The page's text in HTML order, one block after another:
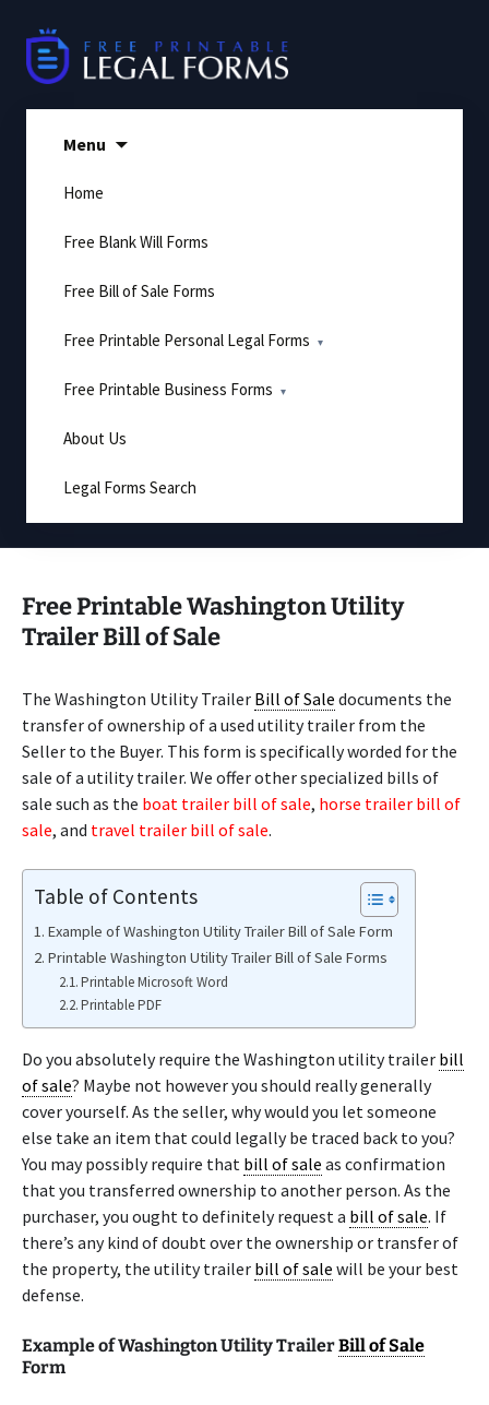
content
Menu
Home
Free Blank Will Forms
Free Bill of Sale Forms
Free Printable Personal Legal Forms
Free Printable Business Forms
About Us
Legal Forms Search
Free Printable Washington Utility
Trailer Bill of Sale
The Washington Utility Trailer Bill of Sale documents the
transfer of ownership of a used utility trailer from the
Seller to the Buyer. This form is specifically worded for the
sale of a utility trailer. We offer other specialized bills of
sale such as the boat trailer bill of sale, horse trailer bill of
sale, and travel trailer bill of sale.
Table of Contents
Example of Washington Utility Trailer Bill of Sale Form
Printable Washington Utility Trailer Bill of Sale Forms
Printable Microsoft Word
Printable PDF
Do you absolutely require the Washington utility trailer bill
of sale? Maybe not however you should really generally
cover yourself. As the seller, why would you let someone
else take an item that could legally be traced back to you?
You may possibly require that bill of sale as confirmation
that you transferred ownership to another person. As the
purchaser, you ought to definitely request a bill of sale. If
there’s any kind of doubt over the ownership or transfer of
the property, the utility trailer bill of sale will be your best
defense.
Example of Washington Utility TrailerBill of Sale
Form